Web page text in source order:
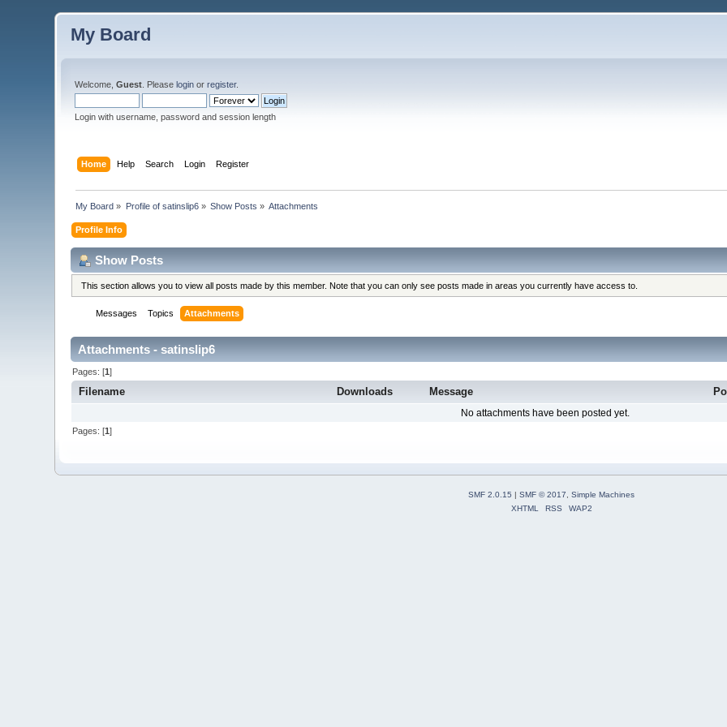
My Board
Welcome,Guest . Pleaselogin orregister.
Login with username, password and session length
Home Help Search Login Register
My Board » Profile of satinslip6» Show Posts » Attachments
Profile Info
Show Posts
This section allows you to view all posts made by this member. Note that you can only see posts made in areas you currently have access to.
Messages Topics Attachments
Attachments - satinslip6
Pages: [1]
Filename Downloads Message
No attachments have been posted yet.
Pages: [1]
SMF 2.0.15 | SMF © 2017
Simple Machines
XHTML
RSS WAP2